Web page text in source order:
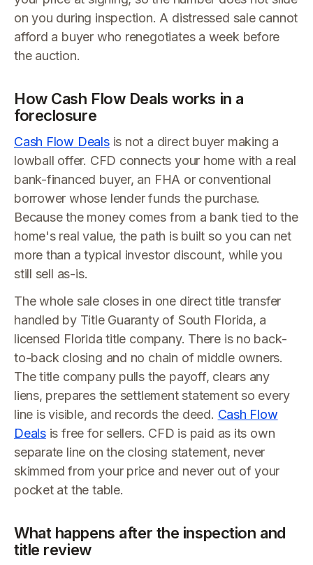
on you during inspection. A distressed sale cannot
afford a buyer who renegotiates a week before
the auction.
How Cash Flow Deals works in a
foreclosure
Cash Flow Dealsis not a direct buyer making a
lowball offer. CFD connects your home with a real
bank-financed buyer, an FHA or conventional
borrower whose lender funds the purchase.
Because the money comes from a bank tied to the
home's real value, the path is built so you can net
more than a typical investor discount, while you
still sell as-is.
The whole sale closes in one direct title transfer
handled by Title Guaranty of South Florida, a
licensed Florida title company. There is no back-
to-back closing and no chain of middle owners.
The title company pulls the payoff, clears any
liens, prepares the settlement statement so every
line is visible, and records the deed. Cash Flow
Dealsis free for sellers. CFD is paid as its own
separate line on the closing statement, never
skimmed from your price and never out of your
pocket at the table.
What happens after the inspection and
title review